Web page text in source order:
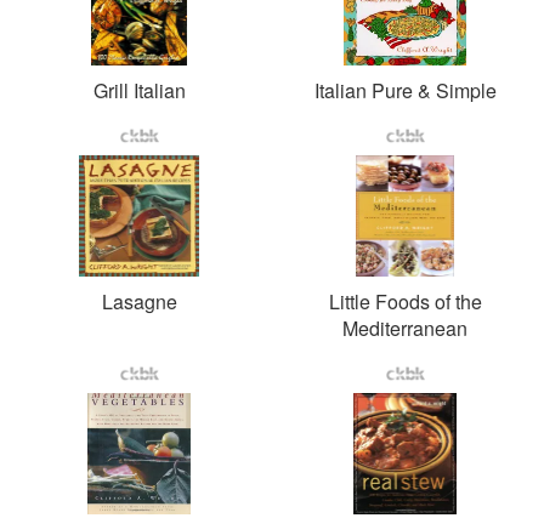
Grill Italian Italian Pure & Simple
Lasagne
Little Foods of the
Mediterranean